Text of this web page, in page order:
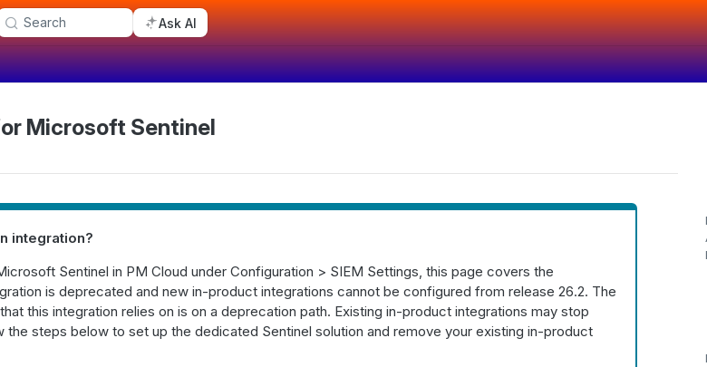
Search Ask AI
Microsoft Sentinel
integration?
Sentinel in PM Cloud under Configuration > SIEM Settings, this page covers the
is deprecated and new in-product integrations cannot be configured from release 26.2. The
this integration relies on is on a deprecation path. Existing in-product integrations may stop
the steps below to set up the dedicated Sentinel solution and remove your existing in-product